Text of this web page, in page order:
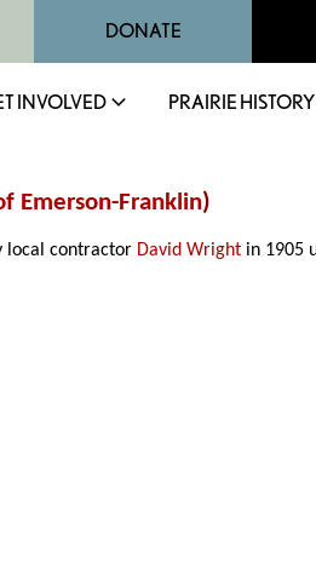
DONATE
INVOLVED PRAIRIE HISTORY
Emerson-Franklin)
local contractor David Wright in 1905